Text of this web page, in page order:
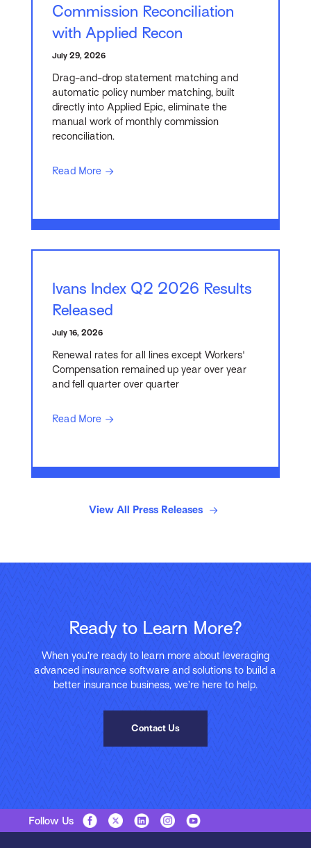
Commission Reconciliation
with Applied Recon
July 29, 2026
Drag-and-drop statement matching and
automatic policy number matching, built
directly into Applied Epic, eliminate the
manual work of monthly commission
reconciliation.
Read More
Ivans Index Q2 2026 Results
Released
July 16, 2026
Renewal rates for all lines except Workers'
Compensation remained up year over year
and fell quarter over quarter
Read More
View All Press Releases
Ready to Learn More?
When you’re ready to learn more about leveraging
advanced insurance software and solutions to build a
better insurance business, we’re here to help.
Contact Us
Follow Us